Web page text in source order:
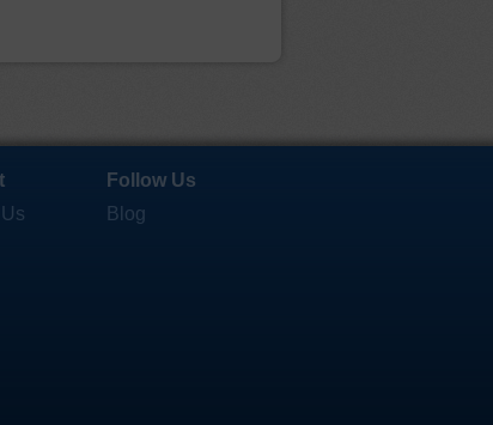
Follow Us
Blog